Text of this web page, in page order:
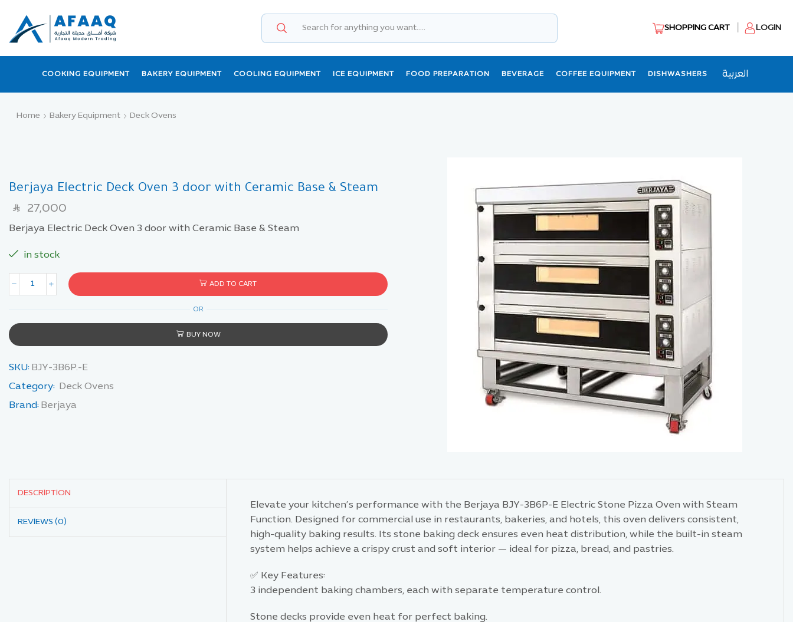
SHOPPING CART LOGIN
COOKING EQUIPMENT BAKERY EQUIPMENT COOLING EQUIPMENT ICE EQUIPMENT FOOD PREPARATION BEVERAGE COFFEE EQUIPMENT DISHWASHERS العربية
Home Bakery Equipment Deck Ovens
Berjaya Electric Deck Oven 3 door with Ceramic Base & Steam
SAR 27,000
Berjaya Electric Deck Oven 3 door with Ceramic Base & Steam
in stock
ADD TO CART
OR
BUY NOW
SKU: BJY-3B6P.-E
Category: Deck Ovens
Brand: Berjaya
DESCRIPTION
REVIEWS (0)
Elevate your kitchen’s performance with the Berjaya BJY-3B6P-E Electric Stone Pizza Oven with Steam
Function. Designed for commercial use in restaurants, bakeries, and hotels, this oven delivers consistent,
high-quality baking results. Its stone baking deck ensures even heat distribution, while the built-in steam
system helps achieve a crispy crust and soft interior — ideal for pizza, bread, and pastries.
✅ Key Features:
3 independent baking chambers, each with separate temperature control.
Stone decks provide even heat for perfect baking.